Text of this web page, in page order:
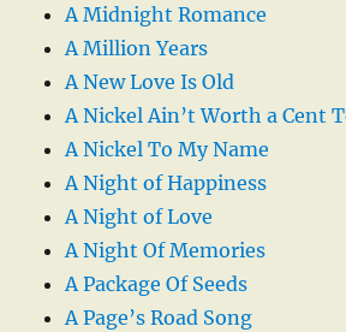
A Midnight Romance
A Million Years
A New Love Is Old
A Nickel Ain’t Worth a Cent
A Nickel To My Name
A Night of Happiness
A Night of Love
A Night Of Memories
A Package Of Seeds
A Page’s Road Song